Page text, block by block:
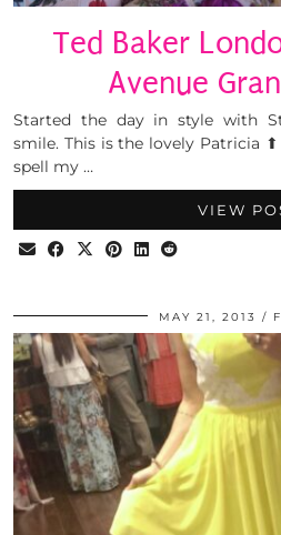
Ted Baker
Avenue
Started the day in style with
smile. This is the lovely Patricia
spell my …
VIEW
MAY 21, 2013